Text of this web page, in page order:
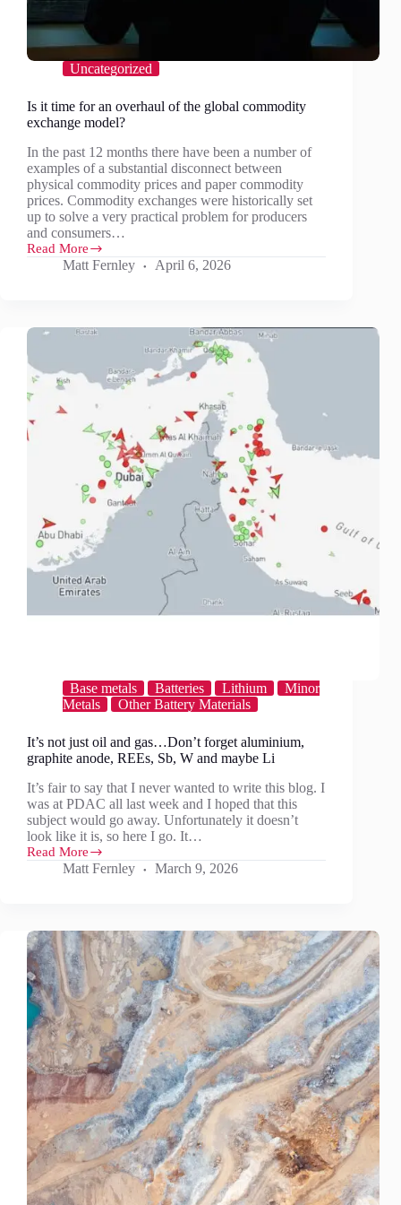
Uncategorized
Is it time for an overhaul of the global commodity
exchange model?
In the past 12 months there have been a number of
examples of a substantial disconnect between
physical commodity prices and paper commodity
prices. Commodity exchanges were historically set
up to solve a very practical problem for producers
and consumers…
Read More
Is
overhaul
the
global
commodity
exchange
model?
Matt Fernley April 6, 2026
Base metals Batteries Lithium
Minor
Metals
Other Battery Materials
It’s not just oil and gas…Don’t forget aluminium,
graphite anode, REEs, Sb, W and maybe Li
It’s fair to say that I never wanted to write this blog. I
was at PDAC all last week and I hoped that this
subject would go away. Unfortunately it doesn’t
look like it is, so here I go. It…
Read More
It’s
gas…
Don’t
forget
aluminium,
graphite
anode,
REEs,
Sb,
W
and
maybe
Li
Matt Fernley March 9, 2026